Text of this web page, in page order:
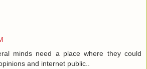
minds need a place where they could
and internet public..